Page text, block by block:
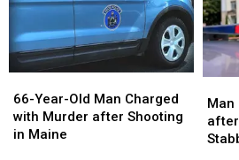
Year-
Old
Man
66-Year-Old Man Charged
with Murder after Shooting
in Maine
Year-
Old
Man
with
Man
with